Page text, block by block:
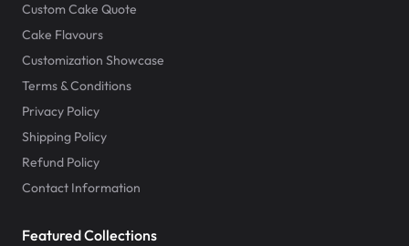
Custom Cake Quote
Cake Flavours
Customization Showcase
Terms & Conditions
Privacy Policy
Shipping Policy
Refund Policy
Contact Information
Featured Collections